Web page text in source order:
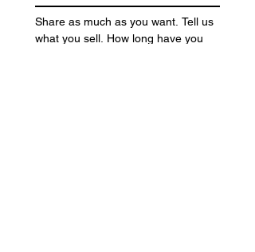
Share as much as you want. Tell us
what you sell. How long have you